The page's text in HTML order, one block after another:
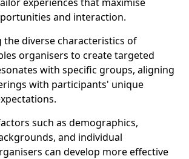
and interaction.
the diverse characteristics of
organisers to create targeted
with specific groups, aligning
with participants' unique
such as demographics,
and individual
can develop more effective